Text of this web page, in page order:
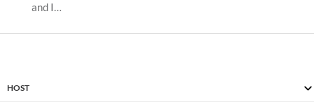
and I…
HOST